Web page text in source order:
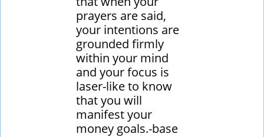
prayers are said,
your intentions are
grounded firmly
within your mind
and your focus is
laser-like to know
that you will
manifest your
money goals.-base